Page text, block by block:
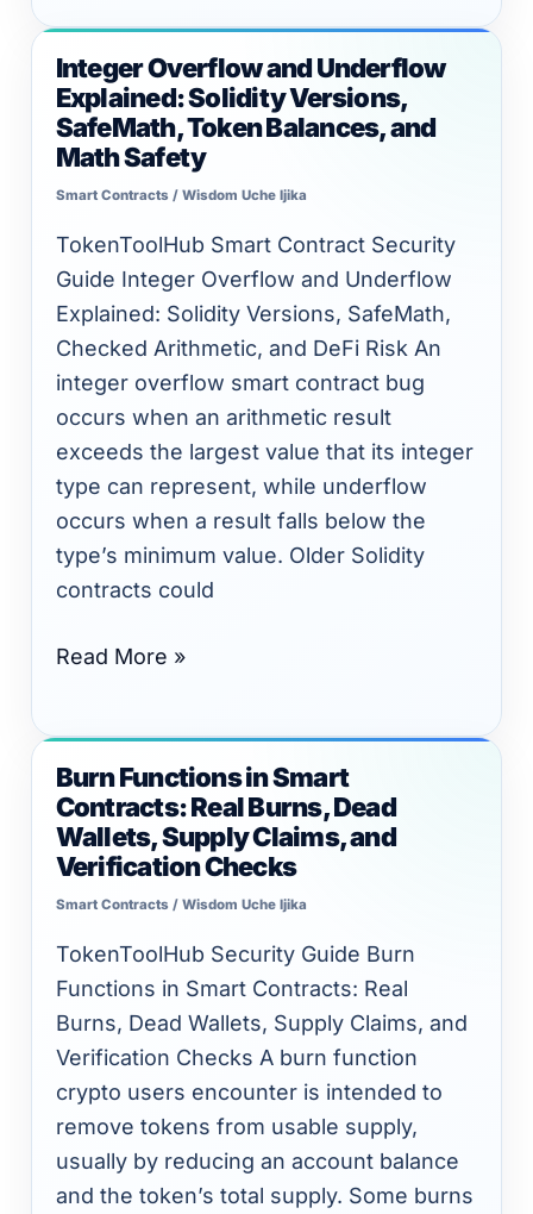
Integer Overflow and Underflow
Explained: Solidity Versions,
SafeMath, Token Balances, and
Math Safety
Smart Contracts / Wisdom Uche Ijika
TokenToolHub Smart Contract Security
Guide Integer Overflow and Underflow
Explained: Solidity Versions, SafeMath,
Checked Arithmetic, and DeFi Risk An
integer overflow smart contract bug
occurs when an arithmetic result
exceeds the largest value that its integer
type can represent, while underflow
occurs when a result falls below the
type’s minimum value. Older Solidity
contracts could
Integer
Overflow
and
Underflow
Explained:
Solidity
Versions,
SafeMath,
Token
Balances,
and
Math
Safety
Read More »
Burn Functions in Smart
Contracts: Real Burns, Dead
Wallets, Supply Claims, and
Verification Checks
Smart Contracts / Wisdom Uche Ijika
TokenToolHub Security Guide Burn
Functions in Smart Contracts: Real
Burns, Dead Wallets, Supply Claims, and
Verification Checks A burn function
crypto users encounter is intended to
remove tokens from usable supply,
usually by reducing an account balance
and the token’s total supply. Some burns
Burn
Functions
in
Smart
Contracts:
Real
Burns,
Dead
Wallets,
Supply
Claims,
and
Verification